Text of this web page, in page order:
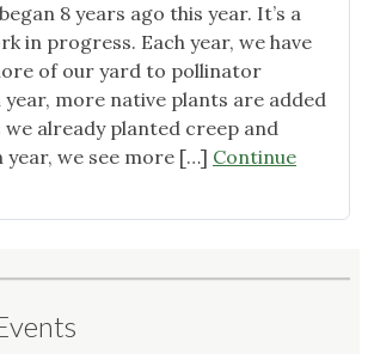
8 years ago this year. It’s a
in progress. Each year, we have
of our yard to pollinator
year, more native plants are added
we already planted creep and
year, we see more […] Continue